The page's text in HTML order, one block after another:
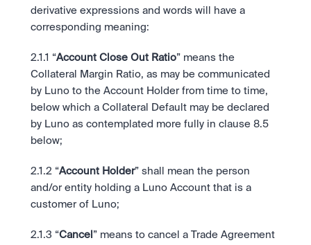
derivative expressions and words will have a
corresponding meaning:
2.1.1 “Account Close Out Ratio” means the
Collateral Margin Ratio, as may be communicated
by Luno to the Account Holder from time to time,
below which a Collateral Default may be declared
by Luno as contemplated more fully in clause 8.5
below;
2.1.2 “Account Holder” shall mean the person
and/or entity holding a Luno Account that is a
customer of Luno;
2.1.3 “Cancel ” means to cancel a Trade Agreement